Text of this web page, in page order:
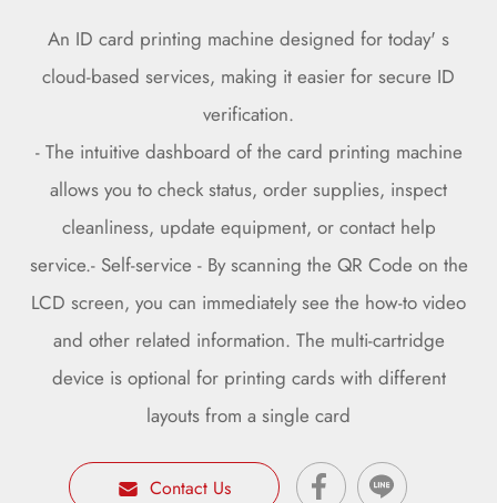
An ID card printing machine designed for today' s
cloud-based services, making it easier for secure ID
verification.
- The intuitive dashboard of the card printing machine
allows you to check status, order supplies, inspect
cleanliness, update equipment, or contact help
service.- Self-service - By scanning the QR Code on the
LCD screen, you can immediately see the how-to video
and other related information. The multi-cartridge
device is optional for printing cards with different
layouts from a single card
Contact Us